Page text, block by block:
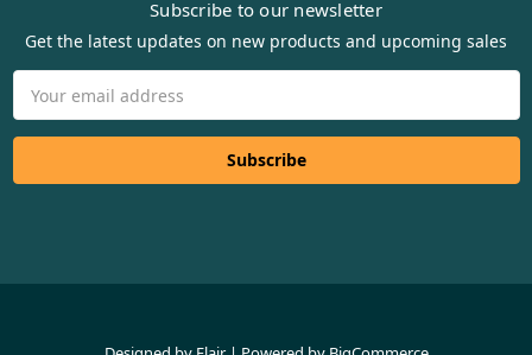
Subscribe to our newsletter
Get the latest updates on new products and upcoming sales
Address